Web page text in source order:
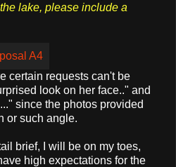
lake, please include a
certain requests can't be
look on her face.." and
since the photos provided
or such angle.
brief, I will be on my toes,
high expectations for the